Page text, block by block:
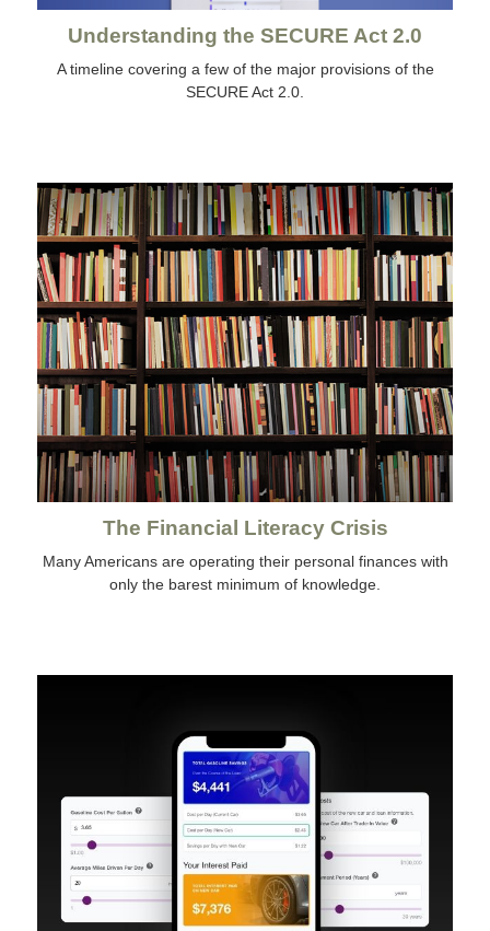
Understanding the SECURE Act 2.0
A timeline covering a few of the major provisions of the
SECURE Act 2.0.
The Financial Literacy Crisis
Many Americans are operating their personal finances with
only the barest minimum of knowledge.